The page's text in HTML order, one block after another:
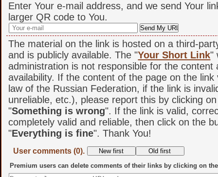
Enter Your e-mail address, and we send Your
larger QR code to You.
The material on the link is hosted on a third-
and is publicly available. The "Your Short Link"
administration is not responsible for the content
availability. If the content of the page on the link
law of the Russian Federation, if the link is
unreliable, etc.), please report this by clicking
"Something is wrong". If the link is valid,
completely valid and reliable, then click on the
"Everything is fine". Thank You!
User comments (0).
Premium users can delete comments of their links by clicking on